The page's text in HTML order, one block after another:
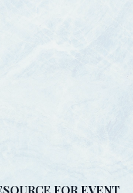
FOR EVENT